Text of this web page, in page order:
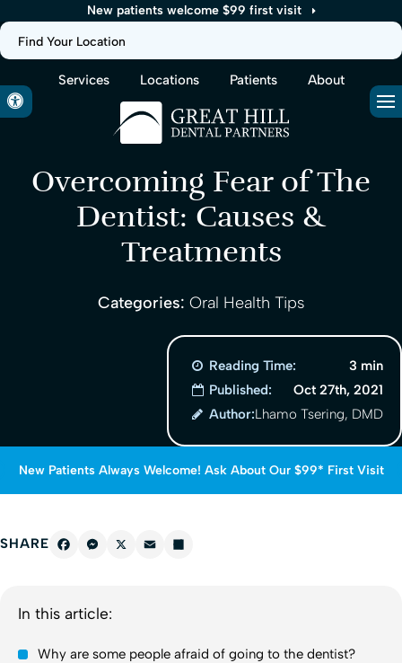
New patients welcome $99 first visit
Accessible Version
Services Locations Patients About
Find Your Location
Overcoming Fear of The
Dentist: Causes &
Treatments
Categories: Oral Health Tips
Reading Time:
3 min
Published:
Oct 27th, 2021
Author:Lhamo Tsering, DMD
New Patients Always Welcome! Ask About Our $99* First Visit
SHARE FacebookMessenger
X EmailShare
In this article:
Why are some people afraid of going to the dentist?